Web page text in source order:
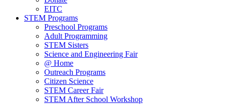
EITC
STEM Programs
Preschool Programs
Adult Programming
STEM Sisters
Science and Engineering Fair
@ Home
Outreach Programs
Citizen Science
STEM Career Fair
STEM After School Workshop